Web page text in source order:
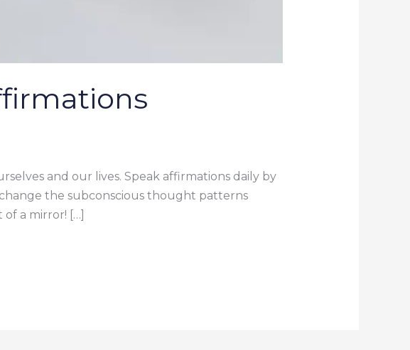
and our lives. Speak affirmations daily by
the subconscious thought patterns
a mirror! […]